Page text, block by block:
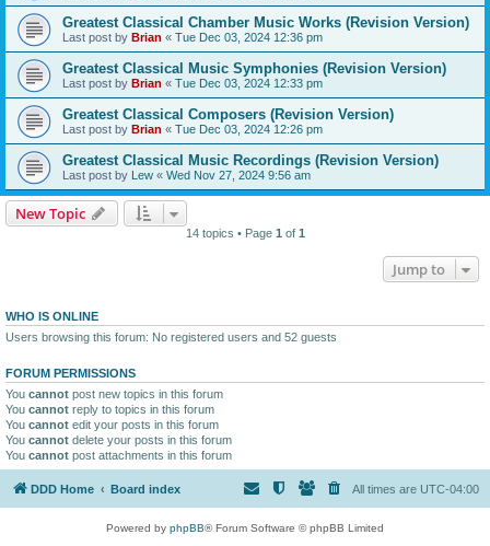
Greatest Classical Chamber Music Works (Revision Version)
Last post by Brian « Tue Dec 03, 2024 12:36 pm
Greatest Classical Music Symphonies (Revision Version)
Last post by Brian « Tue Dec 03, 2024 12:33 pm
Greatest Classical Composers (Revision Version)
Last post by Brian « Tue Dec 03, 2024 12:26 pm
Greatest Classical Music Recordings (Revision Version)
Last post by Lew « Wed Nov 27, 2024 9:56 am
New Topic
14 topics • Page 1 of 1
Jump to
WHO IS ONLINE
Users browsing this forum: No registered users and 52 guests
FORUM PERMISSIONS
You cannot post new topics in this forum
You cannot reply to topics in this forum
You cannot edit your posts in this forum
You cannot delete your posts in this forum
You cannot post attachments in this forum
DDD Home Board index All times are UTC-04:00
Powered by phpBB® Forum Software © phpBB Limited